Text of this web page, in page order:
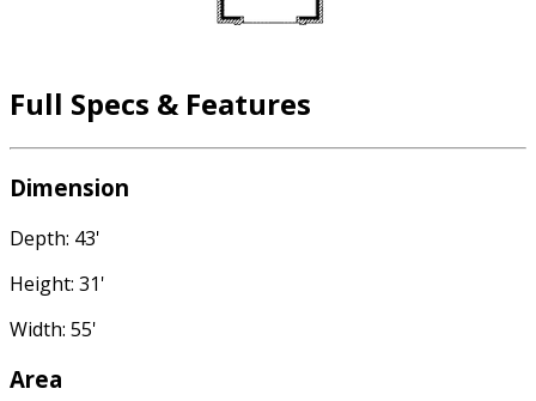
Full Specs & Features
Dimension
Depth: 43'
Height: 31'
Width: 55'
Area